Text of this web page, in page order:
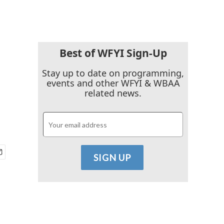
Best of WFYI Sign-Up
Stay up to date on programming,
events and other WFYI & WBAA
related news.